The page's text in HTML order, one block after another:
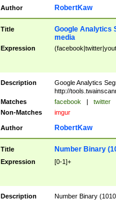
Author RobertKaw
Title
Google Analytics
media
Expression
Description
Google Analytics
http://
Matches
facebook | twitter
Non-Matches
imgur
Author RobertKaw
Title Number Binary
Expression [0-1]+
Description
Number Binary